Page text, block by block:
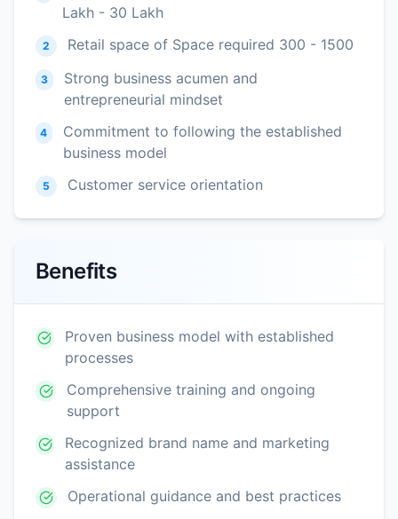
Lakh - 30 Lakh
2 Retail space of Space required 300 - 1500
3
Strong business acumen and
entrepreneurial mindset
4
Commitment to following the established
business model
5 Customer service orientation
Benefits
Proven business model with established
processes
Comprehensive training and ongoing
support
Recognized brand name and marketing
assistance
Operational guidance and best practices